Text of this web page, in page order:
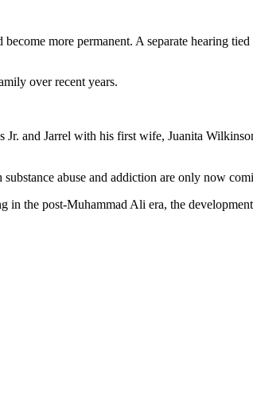
more permanent. A separate hearing
over recent years.
Jr. and Jarrel with his first wife, Juanita
abuse and addiction are only now
the post-Muhammad Ali era, the